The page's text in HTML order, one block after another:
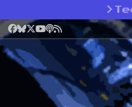
>
Facebook
Bluesky
X YouTube
Podcast
RSS